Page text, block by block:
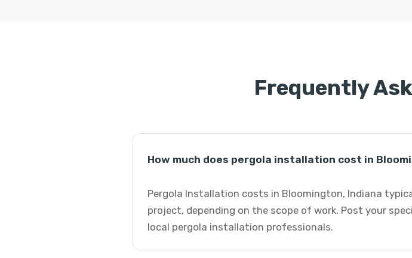
Frequently
How much does pergola installation cost in
Pergola Installation costs in Bloomington, Indiana
project, depending on the scope of work. Post your
local pergola installation professionals.